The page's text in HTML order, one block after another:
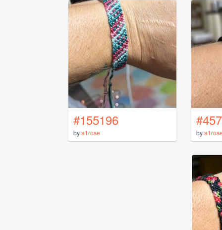
#155196
bya1rose by